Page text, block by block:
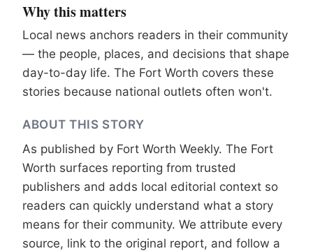
Why this matters
Local news anchors readers in their community
— the people, places, and decisions that shape
day-to-day life. The Fort Worth covers these
stories because national outlets often won't.
ABOUT THIS STORY
As published by Fort Worth Weekly. The Fort
Worth surfaces reporting from trusted
publishers and adds local editorial context so
readers can quickly understand what a story
means for their community. We attribute every
source, link to the original report, and follow a